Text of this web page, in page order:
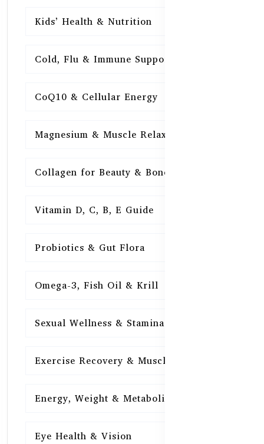
Kids’ Health & Nutrition
Cold, Flu & Immune Support
CoQ10 & Cellular Energy
Magnesium & Muscle Relaxation
Collagen for Beauty & Bones
Vitamin D, C, B, E Guide
Probiotics & Gut Flora
Omega-3, Fish Oil & Krill
Sexual Wellness & Stamina
Exercise Recovery & Muscle Health
Energy, Weight & Metabolism
Eye Health & Vision